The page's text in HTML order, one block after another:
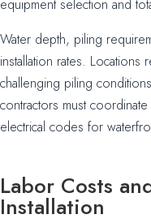
equipment selection and
Water depth, piling
installation rates.
challenging piling
contractors must
electrical codes for
Labor Costs
Installation